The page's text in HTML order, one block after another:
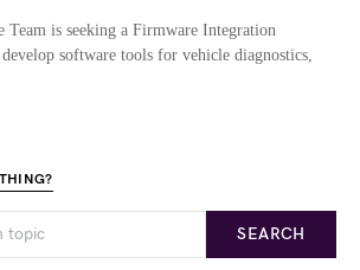
Team is seeking a Firmware Integration
software tools for vehicle diagnostics,
SEARCH